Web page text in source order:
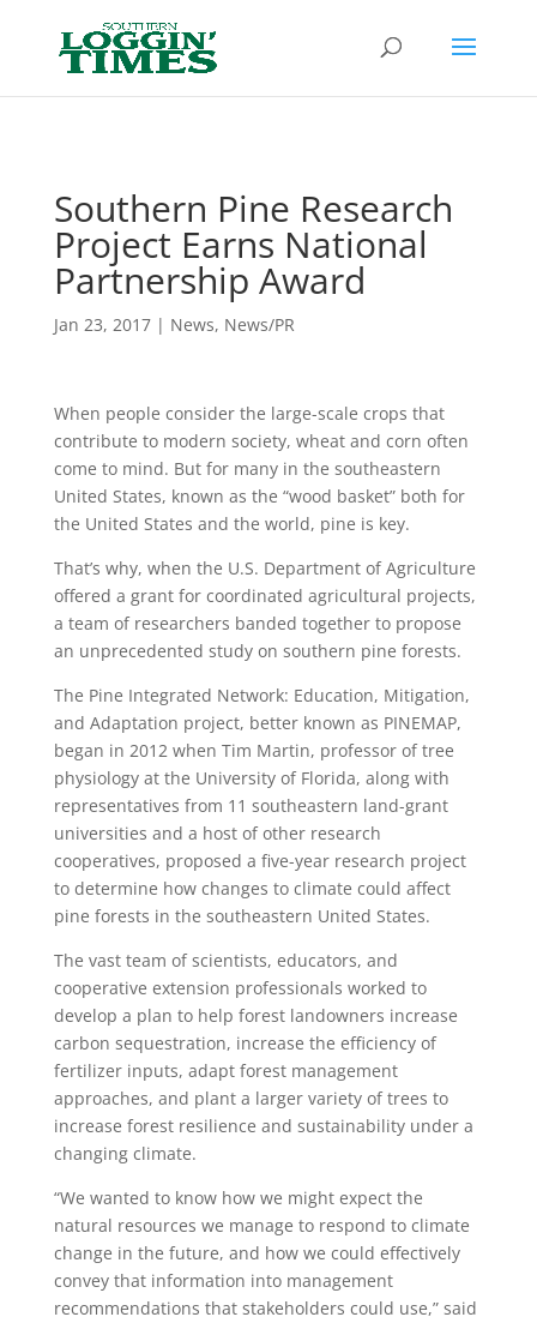
Southern Pine Research
Project Earns National
Partnership Award
Jan 23, 2017| News, News/PR
When people consider the large-scale crops that
contribute to modern society, wheat and corn often
come to mind. But for many in the southeastern
United States, known as the “wood basket” both for
the United States and the world, pine is key.
That’s why, when the U.S. Department of Agriculture
offered a grant for coordinated agricultural projects,
a team of researchers banded together to propose
an unprecedented study on southern pine forests.
The Pine Integrated Network: Education, Mitigation,
and Adaptation project, better known as PINEMAP,
began in 2012 when Tim Martin, professor of tree
physiology at the University of Florida, along with
representatives from 11 southeastern land-grant
universities and a host of other research
cooperatives, proposed a five-year research project
to determine how changes to climate could affect
pine forests in the southeastern United States.
The vast team of scientists, educators, and
cooperative extension professionals worked to
develop a plan to help forest landowners increase
carbon sequestration, increase the efficiency of
fertilizer inputs, adapt forest management
approaches, and plant a larger variety of trees to
increase forest resilience and sustainability under a
changing climate.
“We wanted to know how we might expect the
natural resources we manage to respond to climate
change in the future, and how we could effectively
convey that information into management
recommendations that stakeholders could use,” said